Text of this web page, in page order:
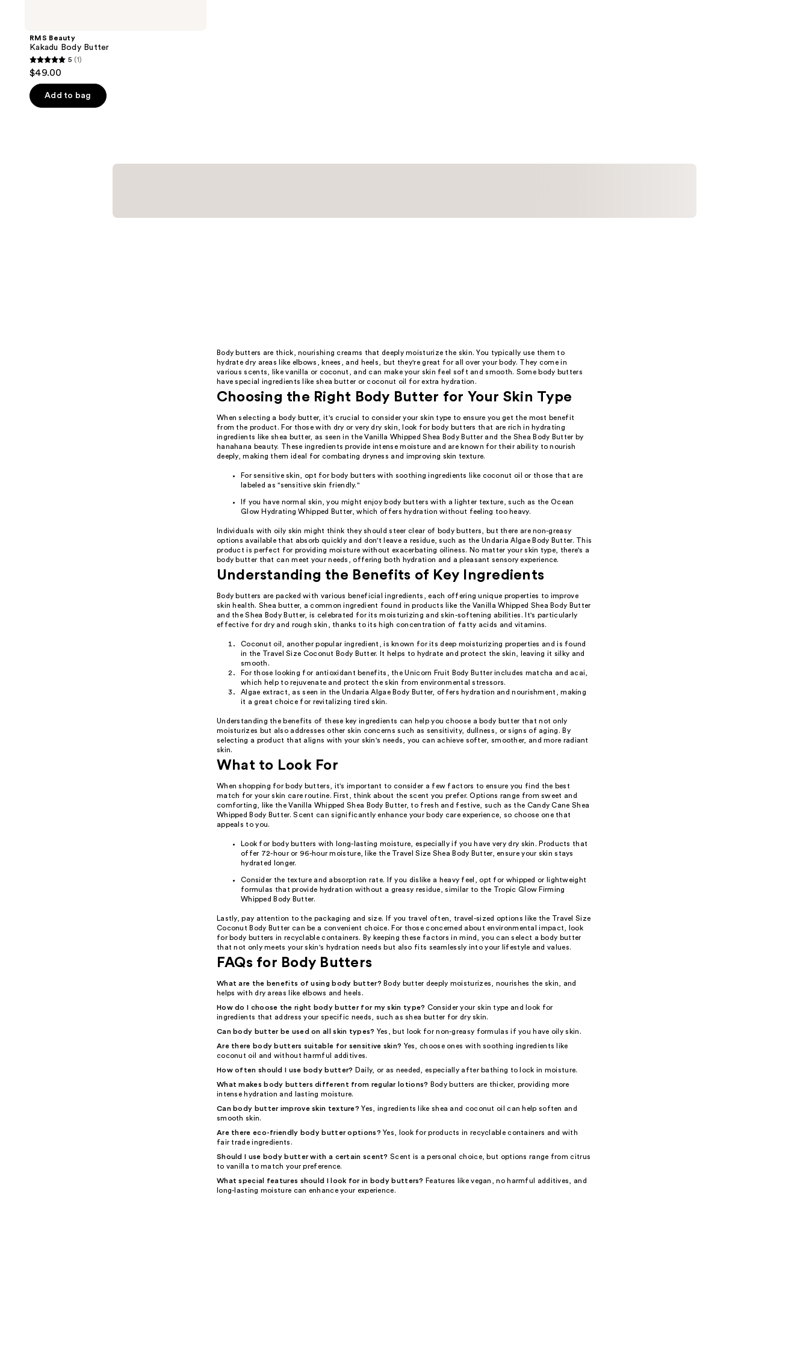
RMS Beauty
Kakadu Body Butter
5
out
of
5
5 (1)
$49.00
Add to bag
Body butters are thick, nourishing creams that deeply moisturize the skin. You typically use them to
hydrate dry areas like elbows, knees, and heels, but they're great for all over your body. They come in
various scents, like vanilla or coconut, and can make your skin feel soft and smooth. Some body butters
have special ingredients like shea butter or coconut oil for extra hydration.
Choosing the Right Body Butter for Your Skin Type
When selecting a body butter, it's crucial to consider your skin type to ensure you get the most benefit
from the product. For those with dry or very dry skin, look for body butters that are rich in hydrating
ingredients like shea butter, as seen in the Vanilla Whipped Shea Body Butter and the Shea Body Butter by
hanahana beauty. These ingredients provide intense moisture and are known for their ability to nourish
deeply, making them ideal for combating dryness and improving skin texture.
For sensitive skin, opt for body butters with soothing ingredients like coconut oil or those that are
labeled as "sensitive skin friendly."
If you have normal skin, you might enjoy body butters with a lighter texture, such as the Ocean
Glow Hydrating Whipped Butter, which offers hydration without feeling too heavy.
Individuals with oily skin might think they should steer clear of body butters, but there are non-greasy
options available that absorb quickly and don't leave a residue, such as the Undaria Algae Body Butter. This
product is perfect for providing moisture without exacerbating oiliness. No matter your skin type, there's a
body butter that can meet your needs, offering both hydration and a pleasant sensory experience.
Understanding the Benefits of Key Ingredients
Body butters are packed with various beneficial ingredients, each offering unique properties to improve
skin health. Shea butter, a common ingredient found in products like the Vanilla Whipped Shea Body Butter
and the Shea Body Butter, is celebrated for its moisturizing and skin-softening abilities. It's particularly
effective for dry and rough skin, thanks to its high concentration of fatty acids and vitamins.
Coconut oil, another popular ingredient, is known for its deep moisturizing properties and is found
in the Travel Size Coconut Body Butter. It helps to hydrate and protect the skin, leaving it silky and
smooth.
For those looking for antioxidant benefits, the Unicorn Fruit Body Butter includes matcha and acai,
which help to rejuvenate and protect the skin from environmental stressors.
Algae extract, as seen in the Undaria Algae Body Butter, offers hydration and nourishment, making
it a great choice for revitalizing tired skin.
Understanding the benefits of these key ingredients can help you choose a body butter that not only
moisturizes but also addresses other skin concerns such as sensitivity, dullness, or signs of aging. By
selecting a product that aligns with your skin's needs, you can achieve softer, smoother, and more radiant
skin.
What to Look For
When shopping for body butters, it's important to consider a few factors to ensure you find the best
match for your skin care routine. First, think about the scent you prefer. Options range from sweet and
comforting, like the Vanilla Whipped Shea Body Butter, to fresh and festive, such as the Candy Cane Shea
Whipped Body Butter. Scent can significantly enhance your body care experience, so choose one that
appeals to you.
Look for body butters with long-lasting moisture, especially if you have very dry skin. Products that
offer 72-hour or 96-hour moisture, like the Travel Size Shea Body Butter, ensure your skin stays
hydrated longer.
Consider the texture and absorption rate. If you dislike a heavy feel, opt for whipped or lightweight
formulas that provide hydration without a greasy residue, similar to the Tropic Glow Firming
Whipped Body Butter.
Lastly, pay attention to the packaging and size. If you travel often, travel-sized options like the Travel Size
Coconut Body Butter can be a convenient choice. For those concerned about environmental impact, look
for body butters in recyclable containers. By keeping these factors in mind, you can select a body butter
that not only meets your skin's hydration needs but also fits seamlessly into your lifestyle and values.
FAQs for Body Butters
What are the benefits of using body butter? Body butter deeply moisturizes, nourishes the skin, and
helps with dry areas like elbows and heels.
How do I choose the right body butter for my skin type? Consider your skin type and look for
ingredients that address your specific needs, such as shea butter for dry skin.
Can body butter be used on all skin types? Yes, but look for non-greasy formulas if you have oily skin.
Are there body butters suitable for sensitive skin? Yes, choose ones with soothing ingredients like
coconut oil and without harmful additives.
How often should I use body butter? Daily, or as needed, especially after bathing to lock in moisture.
What makes body butters different from regular lotions? Body butters are thicker, providing more
intense hydration and lasting moisture.
Can body butter improve skin texture? Yes, ingredients like shea and coconut oil can help soften and
smooth skin.
Are there eco-friendly body butter options? Yes, look for products in recyclable containers and with
fair trade ingredients.
Should I use body butter with a certain scent? Scent is a personal choice, but options range from citrus
to vanilla to match your preference.
What special features should I look for in body butters? Features like vegan, no harmful additives, and
long-lasting moisture can enhance your experience.